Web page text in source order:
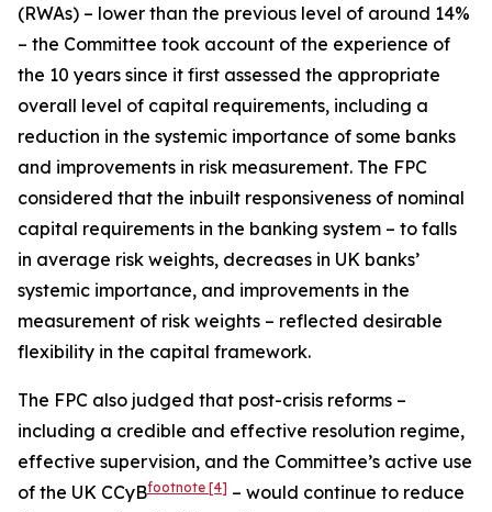
(RWAs) – lower than the previous level of around 14%
– the Committee took account of the experience of
the 10 years since it first assessed the appropriate
overall level of capital requirements, including a
reduction in the systemic importance of some banks
and improvements in risk measurement. The FPC
considered that the inbuilt responsiveness of nominal
capital requirements in the banking system – to falls
in average risk weights, decreases in UK banks’
systemic importance, and improvements in the
measurement of risk weights – reflected desirable
flexibility in the capital framework.
The FPC also judged that post-crisis reforms –
including a credible and effective resolution regime,
effective supervision, and the Committee’s active use
of the UK CCyBfootnote [4] – would continue to reduce